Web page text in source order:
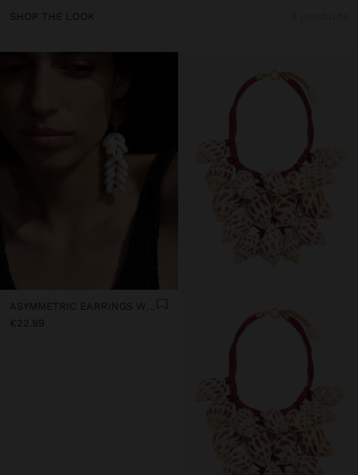
SHOP THE LOOK
ASYMMETRIC EARRINGS WITH SHELLS
€22.99